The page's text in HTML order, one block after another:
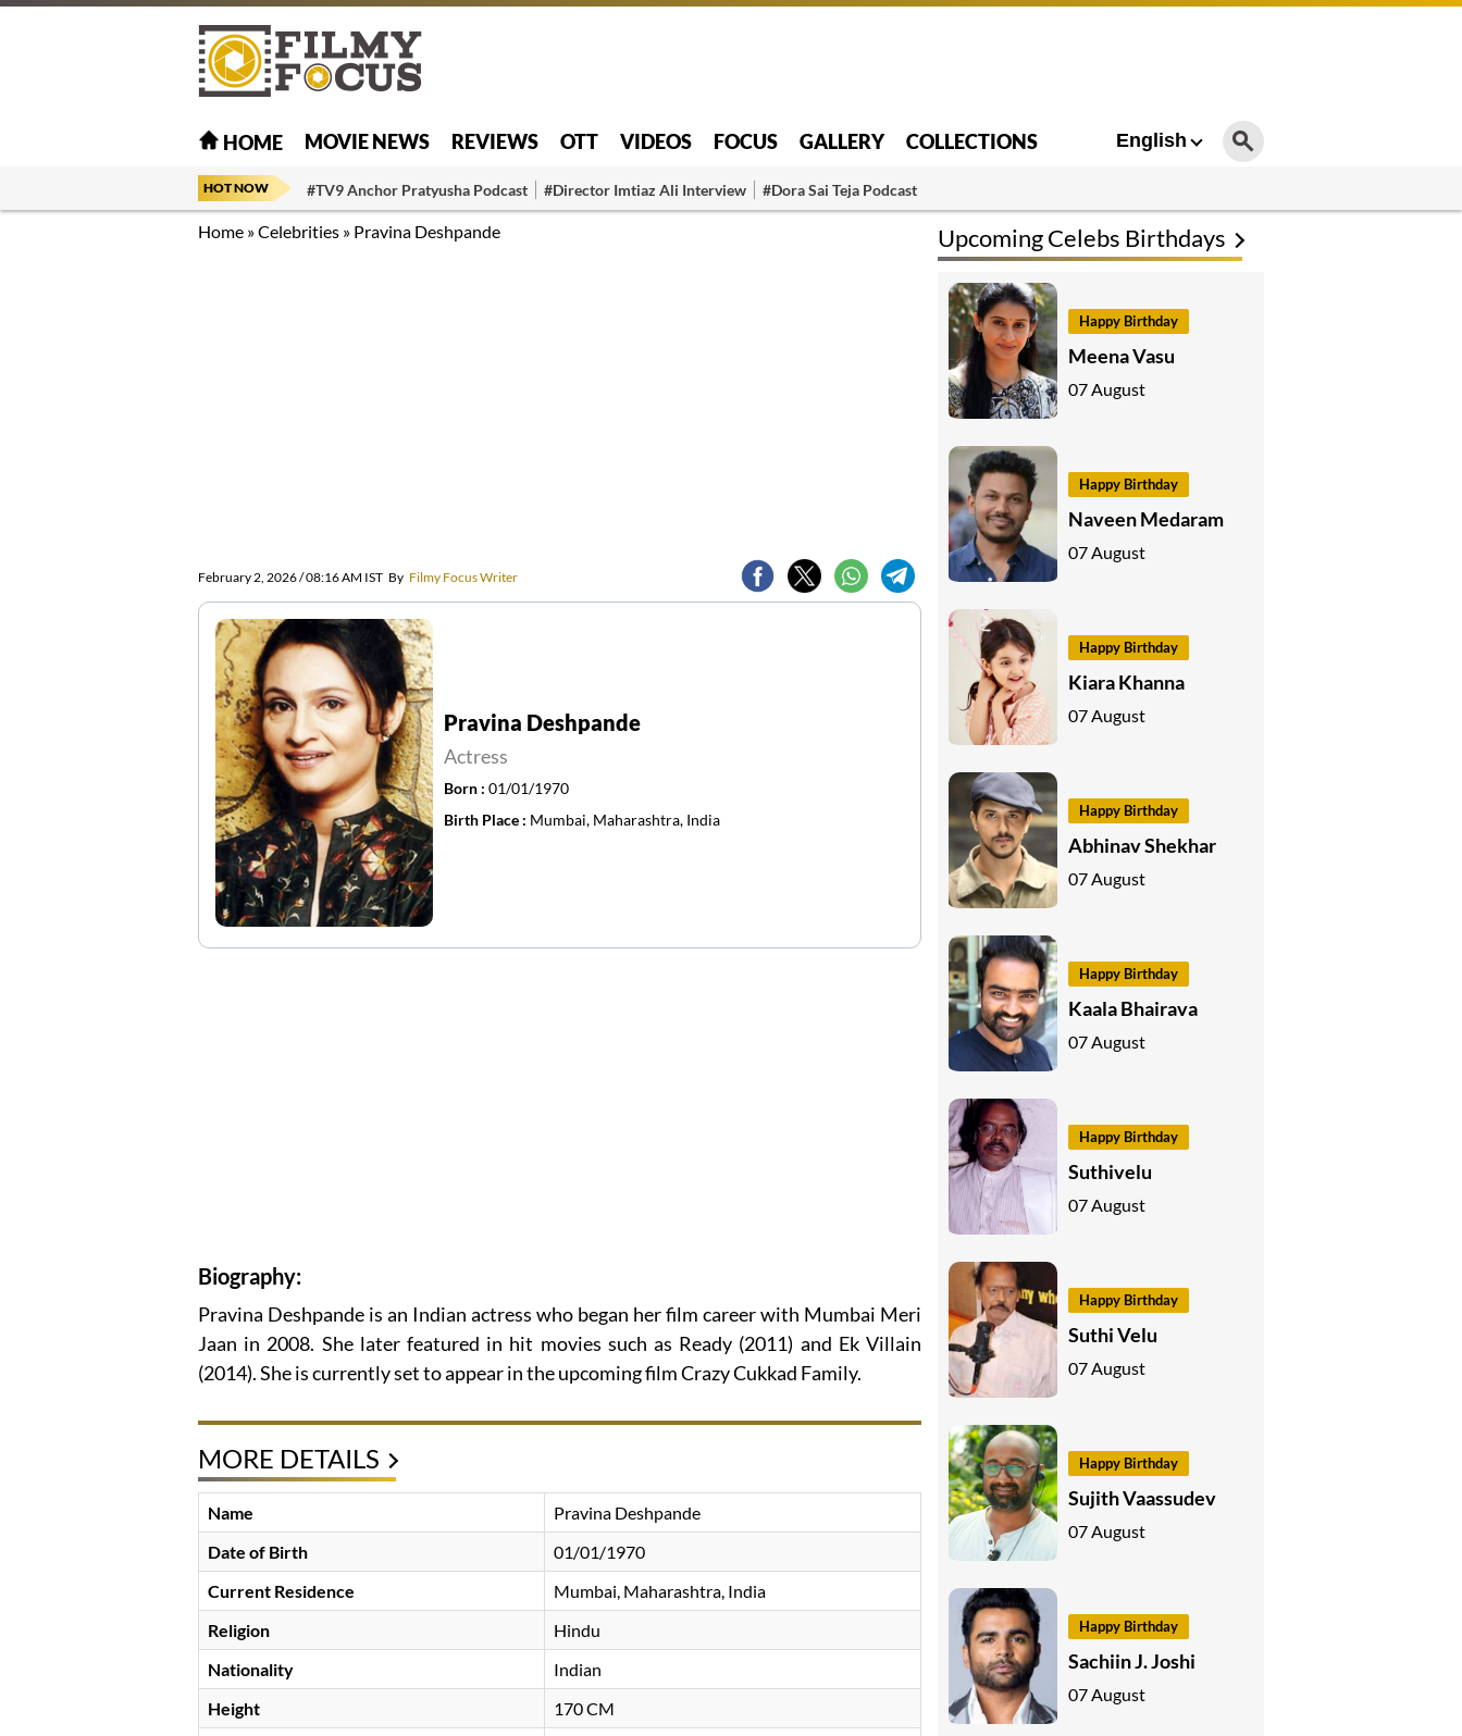
HOME MOVIE NEWS REVIEWS OTT VIDEOS FOCUS GALLERY COLLECTIONS English
HOT NOW #TV9 Anchor Pratyusha Podcast #Director Imtiaz Ali Interview #Dora Sai Teja Podcast
Home »Celebrities » Pravina Deshpande
February 2, 2026 / 08:16 AM IST By Filmy Focus Writer
Pravina Deshpande
Actress
Born : 01/01/1970
Birth Place : Mumbai, Maharashtra, India
Biography:
Pravina Deshpande is an Indian actress who began her film career with Mumbai Meri
Jaan in 2008. She later featured in hit movies such as Ready (2011) and Ek Villain
(2014). She is currently set to appear in the upcoming film Crazy Cukkad Family.
MORE DETAILS
Name
Pravina Deshpande
Date of Birth
01/01/1970
Current Residence
Mumbai, Maharashtra, India
Religion
Hindu
Nationality
Indian
Height
170 CM
Upcoming Celebs Birthdays
Happy Birthday
Meena Vasu
07 August
Happy Birthday
Naveen Medaram
07 August
Happy Birthday
Kiara Khanna
07 August
Happy Birthday
Abhinav Shekhar
07 August
Happy Birthday
Kaala Bhairava
07 August
Happy Birthday
Suthivelu
07 August
Happy Birthday
Suthi Velu
07 August
Happy Birthday
Sujith Vaassudev
07 August
Happy Birthday
Sachiin J. Joshi
07 August